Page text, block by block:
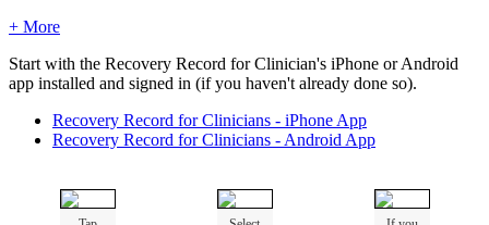
+ More
Start with the Recovery Record for Clinician's iPhone or Android
app installed and signed in (if you haven't already done so).
Recovery Record for Clinicians - iPhone App
Recovery Record for Clinicians - Android App